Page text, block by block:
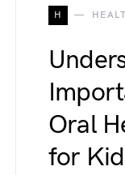
H
Oral
for